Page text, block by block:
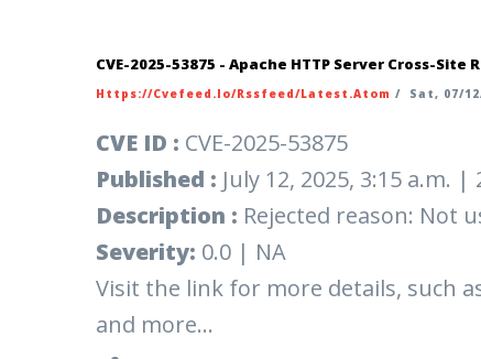
CVE-2025-53875 - Apache HTTP Server Cross-Site
Https://cvefeed.io/rssfeed/latest.atom / Sat, 07/
CVE ID : CVE-2025-53875
Published : July 12, 2025, 3:15 a.m.
Description : Rejected reason: Not
Severity: 0.0 | NA
Visit the link for more details, such
and more...